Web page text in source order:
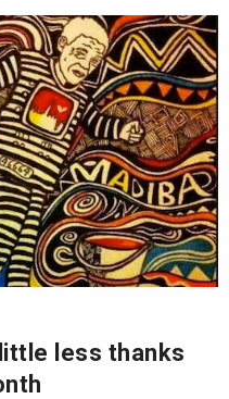
less thanks